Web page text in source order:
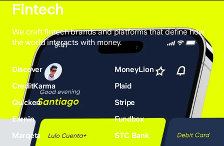
Fintech
We craft fintech brands and platforms that define how
the world interacts with money.
Discover
MoneyLion
CreditKarma
Plaid
Quicken
Stripe
Earnin
Fundbox
Marqeta
STC Bank